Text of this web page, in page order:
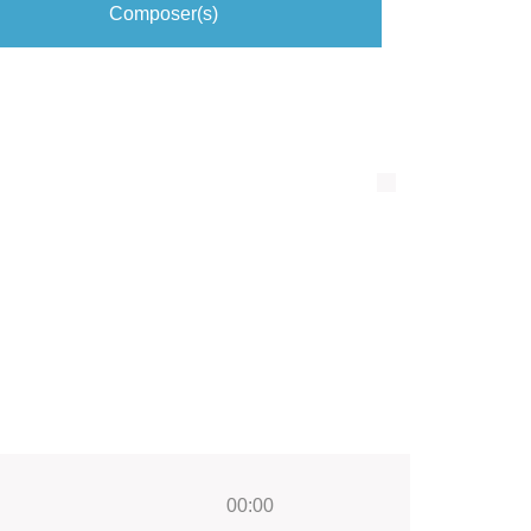
Composer(s)
00:00